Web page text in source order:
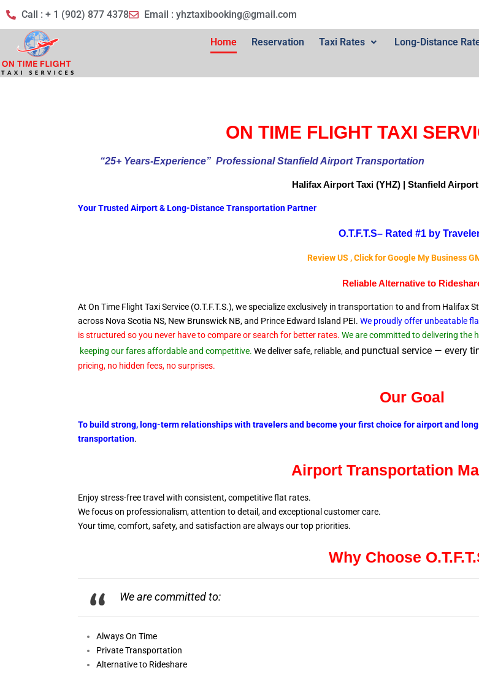
Call : + 1 (902) 877 4378 Email : yhztaxibooking@gmail.com
Home Reservation Taxi Rates Long-Distance
ON TIME FLIGHT TAXI
“25+ Years-Experience” Professional Stanfield Airport
Halifax Airport Taxi (YHZ) | Stanfield
Your Trusted Airport & Long-Distance Transportation Partner
O.T.F.T.S– Rated #1 by
Review US , Click for Google My Business
Reliable Alternative to
At On Time Flight Taxi Service (O.T.F.T.S.), we specialize exclusively in transportation to and from Halifax
across Nova Scotia NS, New Brunswick NB, and Prince Edward Island PEI. We proudly offer unbeatable
is structured so you never have to compare or search for better rates. We are committed to delivering the
keeping our fares affordable and competitive. We deliver safe, reliable, and punctual service — every
pricing, no hidden fees, no surprises.
Our Goal
To build strong, long-term relationships with travelers and become your first choice for airport and
transportation.
Airport Transportation
Enjoy stress-free travel with consistent, competitive flat rates.
We focus on professionalism, attention to detail, and exceptional customer care.
Your time, comfort, safety, and satisfaction are always our top priorities.
Why Choose
We are committed to:
Always On Time
Private Transportation
Alternative to Rideshare